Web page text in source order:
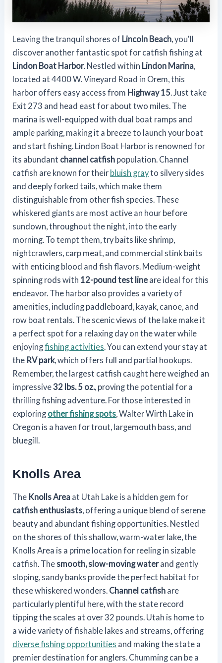
Leaving the tranquil shores of Lincoln Beach, you'll
discover another fantastic spot for catfish fishing at
Lindon Boat Harbor. Nestled within Lindon Marina,
located at 4400 W. Vineyard Road in Orem, this
harbor offers easy access from Highway 15. Just take
Exit 273 and head east for about two miles. The
marina is well-equipped with dual boat ramps and
ample parking, making it a breeze to launch your boat
and start fishing. Lindon Boat Harbor is renowned for
its abundant channel catfish population. Channel
catfish are known for their bluish grayto silvery sides
and deeply forked tails, which make them
distinguishable from other fish species. These
whiskered giants are most active an hour before
sundown, throughout the night, into the early
morning. To tempt them, try baits like shrimp,
nightcrawlers, carp meat, and commercial stink baits
with enticing blood and fish flavors. Medium-weight
spinning rods with 12-pound test line are ideal for this
endeavor. The harbor also provides a variety of
amenities, including paddleboard, kayak, canoe, and
row boat rentals. The scenic views of the lake make it
a perfect spot for a relaxing day on the water while
enjoyingfishing activities. You can extend your stay at
the RV park, which offers full and partial hookups.
Remember, the largest catfish caught here weighed an
impressive32 lbs. 5 oz., proving the potential for a
thrilling fishing adventure. For those interested in
exploring other fishing spots, Walter Wirth Lake in
Oregon is a haven for trout, largemouth bass, and
bluegill.
Knolls Area
The Knolls Area at Utah Lake is a hidden gem for
catfish enthusiasts, offering a unique blend of serene
beauty and abundant fishing opportunities. Nestled
on the shores of this shallow, warm-water lake, the
Knolls Area is a prime location for reeling in sizable
catfish. Thesmooth, slow-moving waterand gently
sloping, sandy banks provide the perfect habitat for
these whiskered wonders. Channel catfish are
particularly plentiful here, with the state record
tipping the scales at over 32 pounds. Utah is home to
a wide variety of fishable lakes and streams, offering
diverse fishing opportunities and making the state a
premier destination for anglers. Chumming can be a